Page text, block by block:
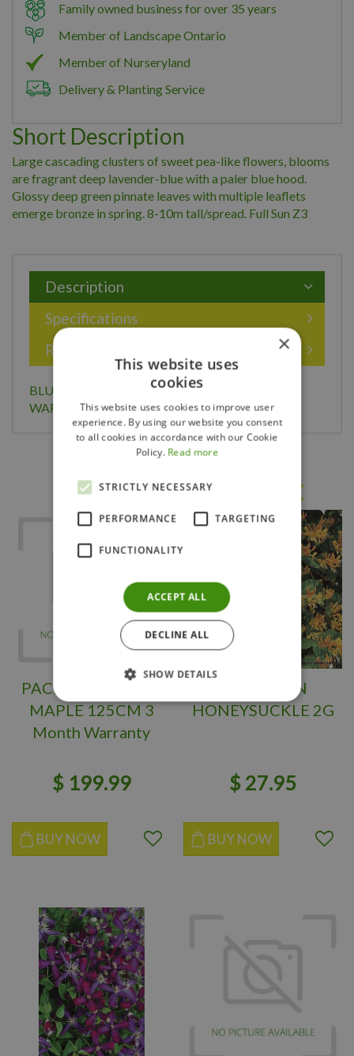
Family owned business for over 35 years
Member of Landscape Ontario
Member of Nurseryland
Delivery & Planting Service
Short Description
Large cascading clusters of sweet pea-like flowers, blooms
are fragrant deep lavender-blue with a paler blue hood.
Glossy deep green pinnate leaves with multiple leaflets
emerge bronze in spring. 8-10m tall/spread. Full Sun Z3
Description
Specifications
Reviews
BLUE MOON WISTERIA 2G (3 MONTH
WARRANTY)
Others also bought
PACIFIC FIRE VINE
MAPLE 125CM 3
Month Warranty
$ 199.99
BUY NOW
MANDARIN
HONEYSUCKLE 2G
$ 27.95
BUY NOW
×
This website uses
cookies
This website uses cookies to improve user
experience. By using our website you consent
to all cookies in accordance with our Cookie
Policy. Read more
STRICTLY NECESSARY
PERFORMANCE TARGETING
FUNCTIONALITY
ACCEPT ALL
DECLINE ALL
SHOW DETAILS